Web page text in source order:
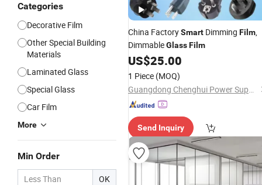
Categories
Decorative Film
Other Special Building
Materials
Laminated Glass
Special Glass
Car Film
More
Min Order
OK
China FactorySmart Dimming Film,
DimmableGlassFilm
US$25.00
1 Piece (MOQ)
Guangdong Chenghui Power Supply Co., Ltd.
Send Inquiry